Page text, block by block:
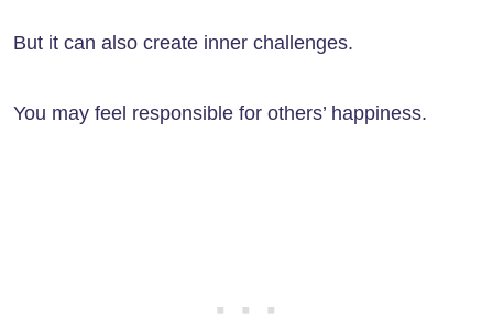
But it can also create inner challenges.
You may feel responsible for others’ happiness.